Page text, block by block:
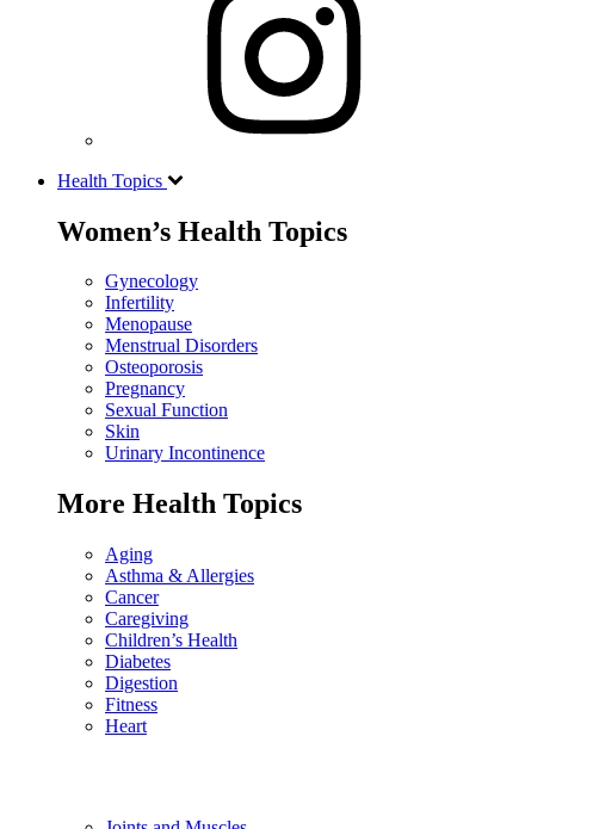
Health Topics
Women’s Health Topics
Gynecology
Infertility
Menopause
Menstrual Disorders
Osteoporosis
Pregnancy
Sexual Function
Skin
Urinary Incontinence
More Health Topics
Aging
Asthma & Allergies
Cancer
Caregiving
Children’s Health
Diabetes
Digestion
Fitness
Heart